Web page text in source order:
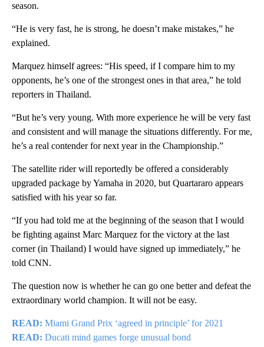
season.
“He is very fast, he is strong, he doesn’t make mistakes,” he
explained.
Marquez himself agrees: “His speed, if I compare him to my
opponents, he’s one of the strongest ones in that area,” he told
reporters in Thailand.
“But he’s very young. With more experience he will be very fast
and consistent and will manage the situations differently. For me,
he’s a real contender for next year in the Championship.”
The satellite rider will reportedly be offered a considerably
upgraded package by Yamaha in 2020, but Quartararo appears
satisfied with his year so far.
“If you had told me at the beginning of the season that I would
be fighting against Marc Marquez for the victory at the last
corner (in Thailand) I would have signed up immediately,” he
told CNN.
The question now is whether he can go one better and defeat the
extraordinary world champion. It will not be easy.
READ: Miami Grand Prix ‘agreed in principle’ for 2021
READ: Ducati mind games forge unusual bond